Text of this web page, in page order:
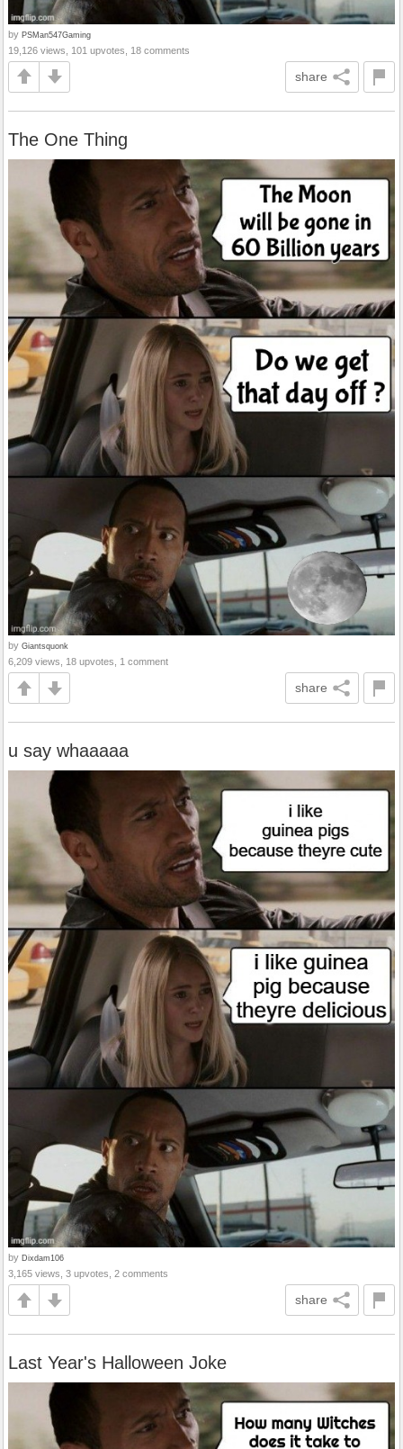
by PSMan547Gaming
19,126 views, 101 upvotes, 18 comments
share
The One Thing
by Giantsquonk
6,209 views, 18 upvotes, 1 comment
share
u say whaaaaa
by Dixdam106
3,165 views, 3 upvotes, 2 comments
share
Last Year's Halloween Joke